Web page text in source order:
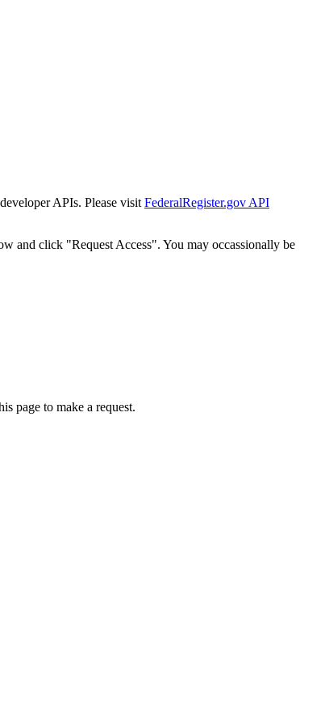
APIs. Please visit FederalRegister.gov API
and click "Request Access". You may occassionally be
page to make a request.